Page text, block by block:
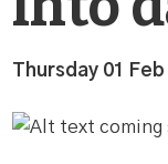
Thursday 01 Feb